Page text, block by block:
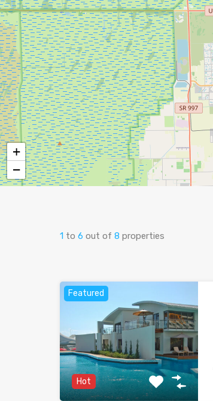
+
−
1 to 6 out of 8 properties
Featured
Hot